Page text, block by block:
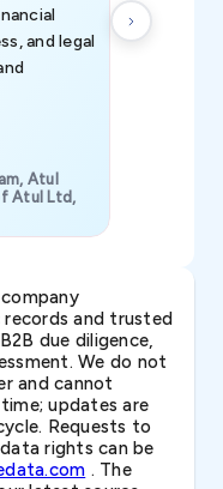
and legal
Atul
Atul Ltd,
and trusted
due diligence,
We do not
and cannot
updates are
Requests to
rights can be
. The